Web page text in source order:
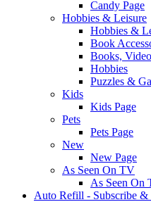
Candy Page
Hobbies & Leisure
Hobbies &
Book
Books,
Hobbies
Puzzles &
Kids
Kids Page
Pets
Pets Page
New
New Page
As Seen On TV
As Seen On
Auto Refill - Subscribe &